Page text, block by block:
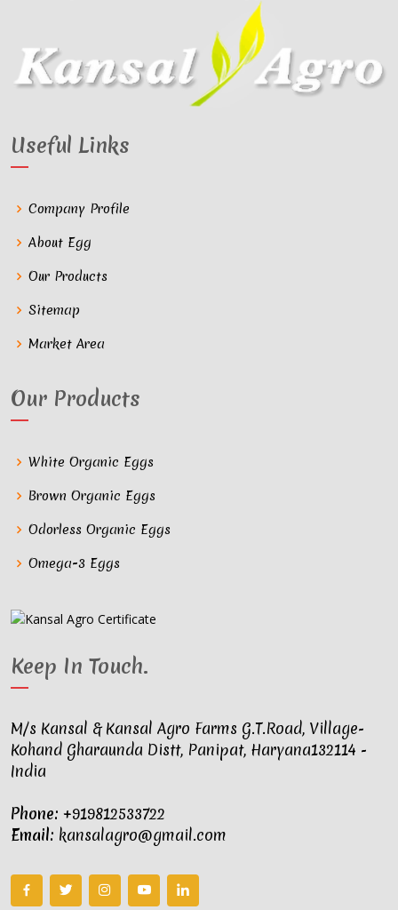
Useful Links
Company Profile
About Egg
Our Products
Sitemap
Market Area
Our Products
White Organic Eggs
Brown Organic Eggs
Odorless Organic Eggs
Omega-3 Eggs
Keep In Touch.
M/s Kansal & Kansal Agro Farms G.T.Road, Village-
Kohand Gharaunda Distt, Panipat, Haryana132114 -
India
Phone: +919812533722
Email: kansalagro@gmail.com